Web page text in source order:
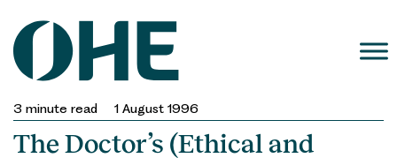
content
3 minute read 1 August 1996
The Doctor’s (Ethical and